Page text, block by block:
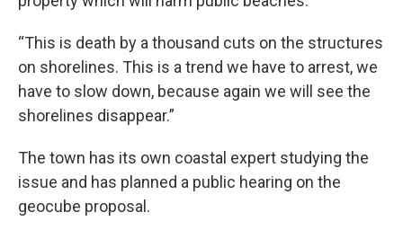
“This is death by a thousand cuts on the structures
on shorelines. This is a trend we have to arrest, we
have to slow down, because again we will see the
shorelines disappear.”
The town has its own coastal expert studying the
issue and has planned a public hearing on the
geocube proposal.